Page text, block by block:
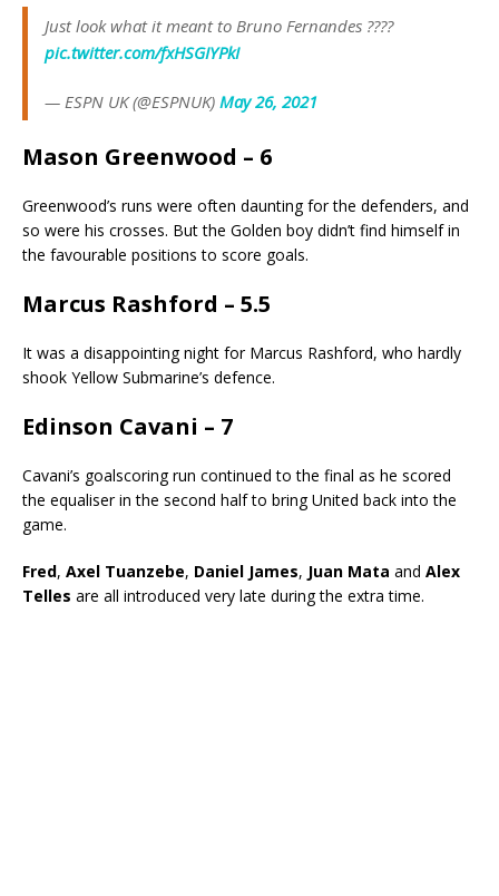
Just look what it meant to Bruno Fernandes ????
pic.twitter.com/fxHSGIYPkI
— ESPN UK (@ESPNUK) May 26, 2021
Mason Greenwood – 6
Greenwood’s runs were often daunting for the defenders, and
so were his crosses. But the Golden boy didn’t find himself in
the favourable positions to score goals.
Marcus Rashford – 5.5
It was a disappointing night for Marcus Rashford, who hardly
shook Yellow Submarine’s defence.
Edinson Cavani – 7
Cavani’s goalscoring run continued to the final as he scored
the equaliser in the second half to bring United back into the
game.
Fred, Axel Tuanzebe, Daniel James, Juan Mata and Alex
Telles are all introduced very late during the extra time.